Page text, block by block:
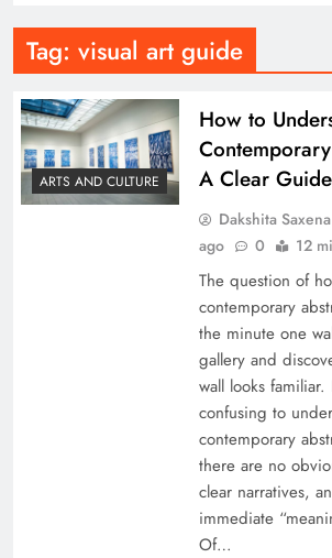
Tag: visual art guide
ARTS AND CULTURE
How to
A Clear Guide
Dakshita Saxena
ago
0 12
The question of
contemporary
the minute one
gallery and
wall looks
confusing to
contemporary
there are no
clear narratives,
immediate
Of…